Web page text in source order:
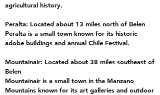
agricultural history.
Peralta: Located about 13 miles north of Belen
Peralta is a small town known for its historic
adobe buildings and annual Chile Festival.
Mountainair: Located about 38 miles southeast of
Belen
Mountainair is a small town in the Manzano
Mountains known for its art galleries and outdoor